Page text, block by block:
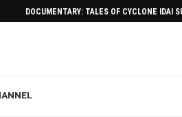
DOCUMENTARY: TALES OF CYCLONE IDAI